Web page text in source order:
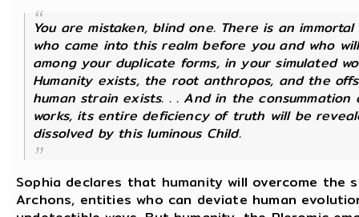
You are mistaken, blind one. There is an
who came into this realm before you and who
among your duplicate forms, in your simulated
Humanity exists, the root anthropos, and the
human strain exists. . . And in the
works, its entire deficiency of truth will be
dissolved by this luminous Child.
Sophia declares that humanity will overcome the
Archons, entities who can deviate human